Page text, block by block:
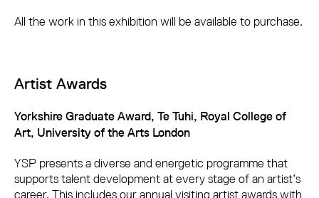
All the work in this exhibition will be available to purchase.
Artist Awards
Yorkshire Graduate Award, Te Tuhi, Royal College of
Art, University of the Arts London
YSP presents a diverse and energetic programme that
supports talent development at every stage of an artist’s
career. This includes our annual visiting artist awards with